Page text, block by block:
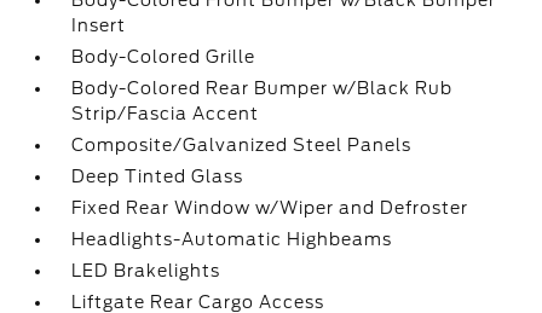
Insert
Body-Colored Grille
Body-Colored Rear Bumper w/Black Rub
Strip/Fascia Accent
Composite/Galvanized Steel Panels
Deep Tinted Glass
Fixed Rear Window w/Wiper and Defroster
Headlights-Automatic Highbeams
LED Brakelights
Liftgate Rear Cargo Access